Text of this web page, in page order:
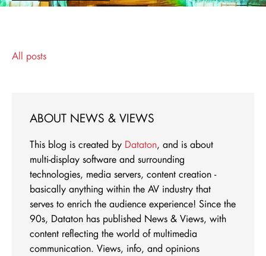
All posts
ABOUT NEWS & VIEWS
This blog is created by Dataton, and is about
multi-display software and surrounding
technologies, media servers, content creation -
basically anything within the AV industry that
serves to enrich the audience experience! Since the
90s, Dataton has published News & Views, with
content reflecting the world of multimedia
communication. Views, info, and opinions